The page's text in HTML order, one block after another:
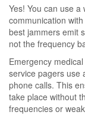
Yes! You can use
communication
best jammers emit
not the frequency
Emergency
service pagers use
phone calls. This
take place without
frequencies or